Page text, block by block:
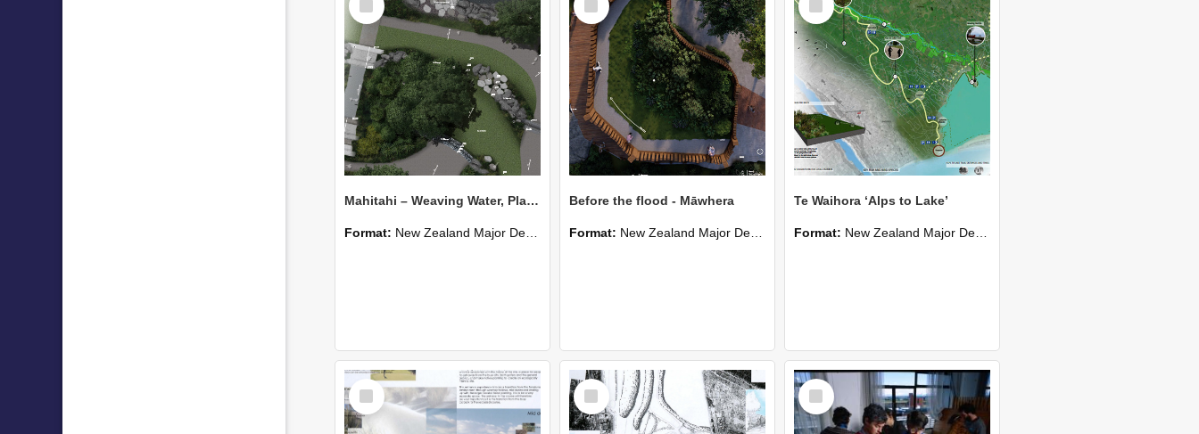
Item
Mahitahi – Weaving Water, Place & People
Format: New Zealand Major Design
Item
Before the flood - Māwhera
Format: New Zealand Major Design
Item
Te Waihora ‘Alps to Lake’
Format: New Zealand Major Design
Select
Item
Select
Item
Select
Item